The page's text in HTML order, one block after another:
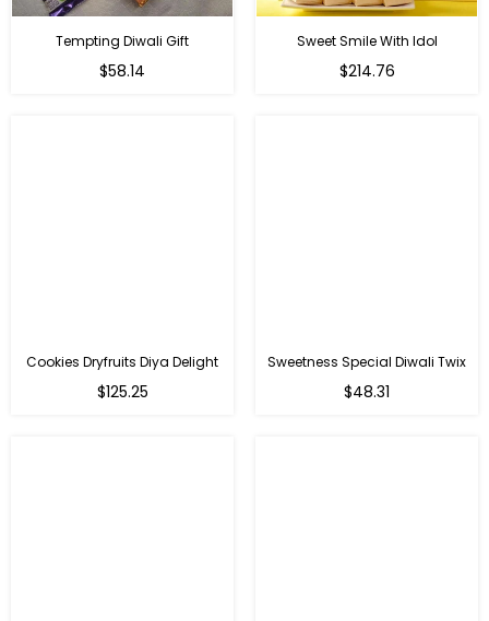
Tempting Diwali Gift
Regular
$58.14
Sweet Smile With Idol
Regular
$214.76
Cookies Dryfruits Diya Delight
Regular
$125.25
Sweetness Special Diwali Twix
Regular
$48.31